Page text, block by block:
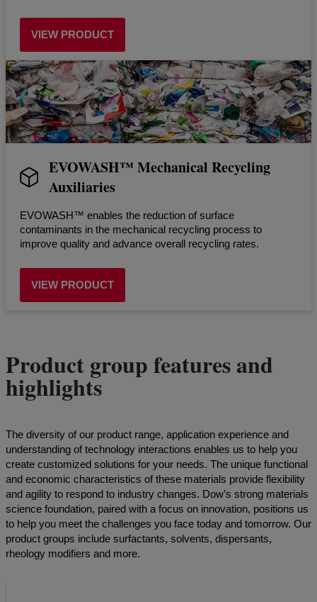
VIEW PRODUCT
EVOWASH™ Mechanical Recycling
Auxiliaries
EVOWASH™ enables the reduction of surface
contaminants in the mechanical recycling process to
improve quality and advance overall recycling rates.
VIEW PRODUCT
Product group features and
highlights
The diversity of our product range, application experience and
understanding of technology interactions enables us to help you
create customized solutions for your needs. The unique functional
and economic characteristics of these materials provide flexibility
and agility to respond to industry changes. Dow’s strong materials
science foundation, paired with a focus on innovation, positions us
to help you meet the challenges you face today and tomorrow. Our
product groups include surfactants, solvents, dispersants,
rheology modifiers and more.